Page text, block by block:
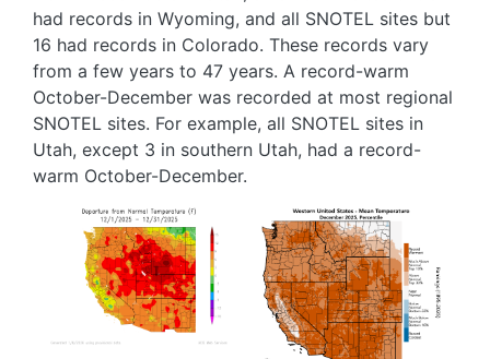
had records in Wyoming, and all SNOTEL sites but
16 had records in Colorado. These records vary
from a few years to 47 years. A record-warm
October-December was recorded at most regional
SNOTEL sites. For example, all SNOTEL sites in
Utah, except 3 in southern Utah, had a record-
warm October-December.
Image
Image